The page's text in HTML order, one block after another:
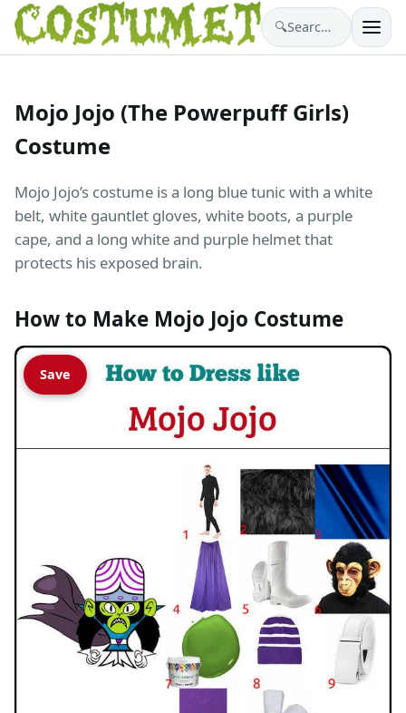
🔍 Search costumes…
Mojo Jojo (The Powerpuff Girls)
Costume
Mojo Jojo’s costume is a long blue tunic with a white
belt, white gauntlet gloves, white boots, a purple
cape, and a long white and purple helmet that
protects his exposed brain.
How to Make Mojo Jojo Costume
Save